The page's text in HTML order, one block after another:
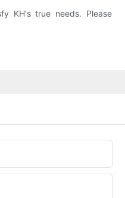
KH's true needs. Please